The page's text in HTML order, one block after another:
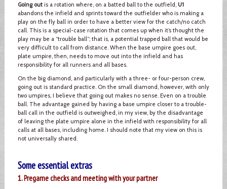
Going outis a rotation where, on a batted ball to the outfield, U1
abandons the infield and sprints toward the outfielder who is making a
play on the fly ball in order to have a better view for the catch/no catch
call. This is a special-case rotation that comes up when it’s thought the
play may be a “trouble ball”; that is, a potential trapped ball that would be
very difficult to call from distance. When the base umpire goes out,
plate umpire, then, needs to move out into the infield and has
responsibility for all runners and all bases.
On the big diamond, and particularly with a three- or four-person crew,
going out is standard practice. On the small diamond, however, with only
two umpires, I believe that going out makes no sense. Even on a trouble
ball. The advantage gained by having a base umpire closer to a trouble-
ball call in the outfield is outweighed, in my view, by the disadvantage
of leaving the plate umpire alone in the infield with responsibility for all
calls at all bases, including home. I should note that my view on this is
not universally shared.
Some essential extras
1. Pregame checks and meeting with your partner